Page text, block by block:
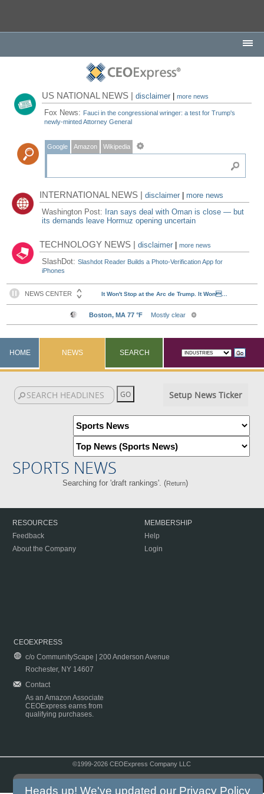
US NATIONAL NEWS |disclaimer |more news
Fox News: Fauci in the congressional wringer: a test for Trump's
newly-minted Attorney General
Google Amazon Wikipedia
INTERNATIONAL NEWS |disclaimer
more news
Washington Post: Iran says deal with Oman is close — but
its demands leave Hormuz opening uncertain
TECHNOLOGY NEWS |disclaimer |more news
SlashDot:Slashdot Reader Builds a Photo-Verification App for
iPhones
HOME NEWS SEARCH
Setup News Ticker
SPORTS NEWS
Searching for 'draft rankings'. (Return)
RESOURCES
Feedback
About the Company
MEMBERSHIP
Help
Login
CEOEXPRESS
c/o CommunityScape | 200 Anderson Avenue
Rochester, NY 14607
Contact
As an Amazon Associate
CEOExpress earns from
qualifying purchases.
©1999-2026 CEOExpress Company LLC
Heads up! We've updated our Privacy Policy